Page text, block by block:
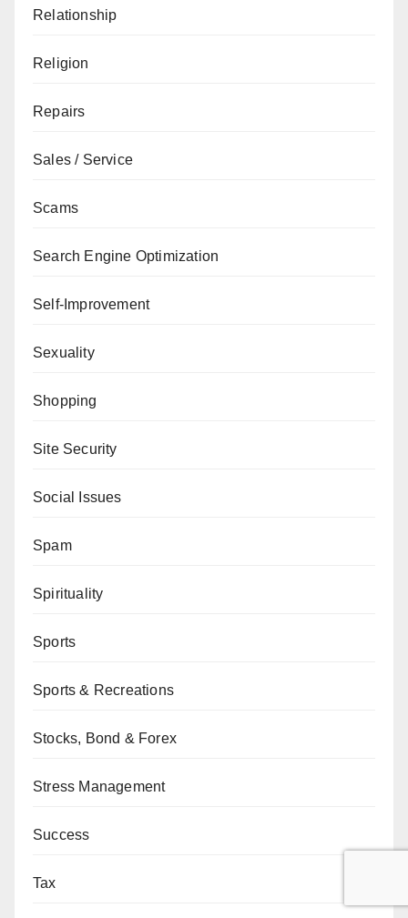
Relationship
Religion
Repairs
Sales / Service
Scams
Search Engine Optimization
Self-Improvement
Sexuality
Shopping
Site Security
Social Issues
Spam
Spirituality
Sports
Sports & Recreations
Stocks, Bond & Forex
Stress Management
Success
Tax